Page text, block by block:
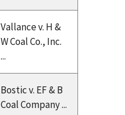
Vallance v. H &
W Coal Co., Inc.
...
Bostic v. EF & B
Coal Company ...